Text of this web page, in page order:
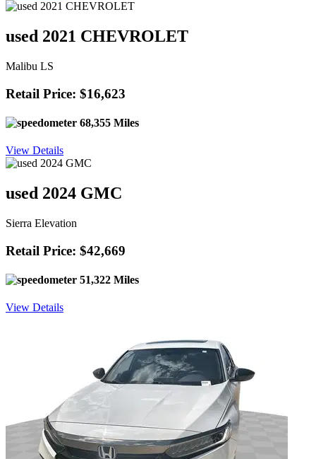
used 2021 CHEVROLET
Malibu LS
Retail Price: $16,623
68,355 Miles
View Details
used 2024 GMC
Sierra Elevation
Retail Price: $42,669
51,322 Miles
View Details